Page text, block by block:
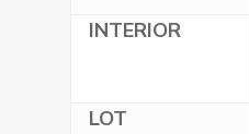
INTERIOR
LOT